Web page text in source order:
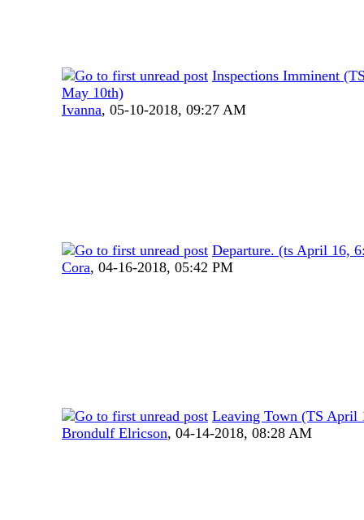
Inspections Imminent
May 10th)
Ivanna, 05-10-2018, 09:27 AM
Departure. (ts April 16,
Cora, 04-16-2018, 05:42 PM
Leaving Town (TS April
Brondulf Elricson, 04-14-2018, 08:28 AM